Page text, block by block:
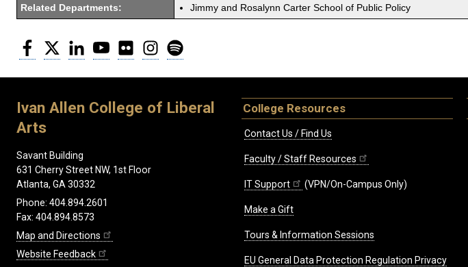
Related Departments: Jimmy and Rosalynn Carter School of Public Policy
Facebook
Twitter LinkedInYouTubeFlickr Instagram
Ivan Allen College of Liberal
Arts
Savant Building
631 Cherry Street NW, 1st Floor
Atlanta, GA 30332
Phone: 404.894.2601
Fax: 404.894.8573
Map and Directions
Website Feedback
College Resources
Contact Us / Find Us
Faculty / Staff Resources
IT Support (VPN/On-Campus Only)
Make a Gift
Tours & Information Sessions
EU General Data Protection Regulation Privacy